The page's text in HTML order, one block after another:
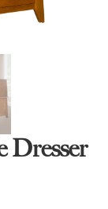
Dresser